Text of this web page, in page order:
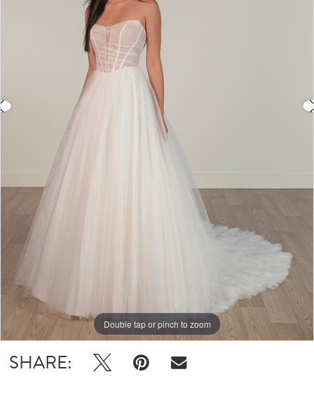
Double tap or pinch to zoom
Double tap or pinch to zoom
Double tap or pinch to zoom
SHARE: